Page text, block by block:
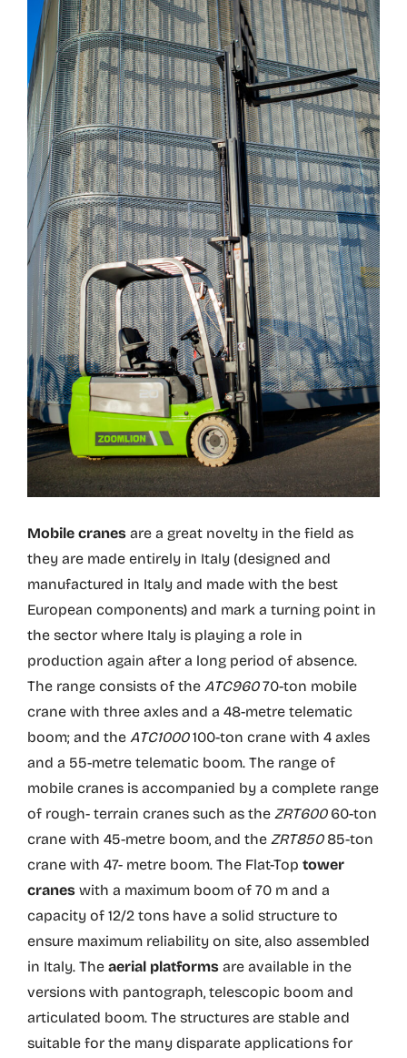
Mobile cranes are a great novelty in the field as
they are made entirely in Italy (designed and
manufactured in Italy and made with the best
European components) and mark a turning point in
the sector where Italy is playing a role in
production again after a long period of absence.
The range consists of the ATC96070-ton mobile
crane with three axles and a 48-metre telematic
boom; and the ATC1000100-ton crane with 4 axles
and a 55-metre telematic boom. The range of
mobile cranes is accompanied by a complete range
of rough- terrain cranes such as the ZRT600 60-ton
crane with 45-metre boom, and the ZRT850 85-ton
crane with 47- metre boom. The Flat-Top tower
cranes with a maximum boom of 70 m and a
capacity of 12/2 tons have a solid structure to
ensure maximum reliability on site, also assembled
in Italy. The aerial platforms are available in the
versions with pantograph, telescopic boom and
articulated boom. The structures are stable and
suitable for the many disparate applications for